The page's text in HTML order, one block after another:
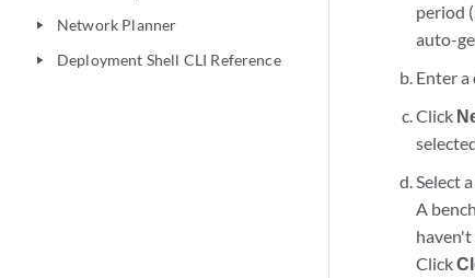
play_arrow Network Planner
play_arrow Deployment Shell CLI Reference
period
auto-
Enter
Click
Select
A
haven't
Click